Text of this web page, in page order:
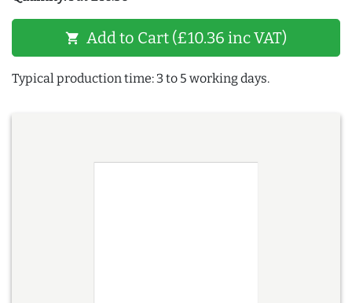
shopping_cart Add to Cart (£10.36 inc VAT)
Typical production time: 3 to 5 working days.